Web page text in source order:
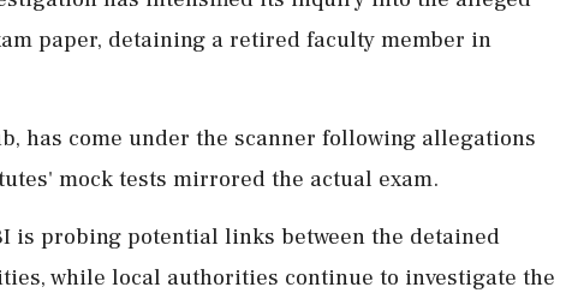
paper, detaining a retired faculty member in
has come under the scanner following allegations
mock tests mirrored the actual exam.
is probing potential links between the detained
while local authorities continue to investigate the